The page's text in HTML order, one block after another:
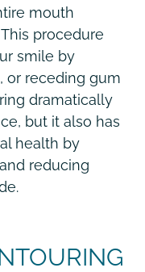
mouth
procedure
smile by
or receding gum
dramatically
but it also has
health by
reducing